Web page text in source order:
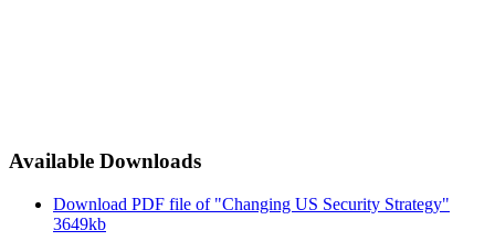
Available Downloads
Download PDF file of "Changing US Security Strategy"
3649kb